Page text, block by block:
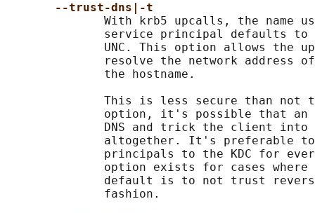
--trust-dns|-t
With krb5 upcalls, the name
service principal defaults to
UNC. This option allows the
resolve the network address
              the hostname.
This is less secure than not
option, it's possible that
DNS and trick the client into
altogether. It's preferable
principals to the KDC for
option exists for cases where
default is to not trust
              fashion.